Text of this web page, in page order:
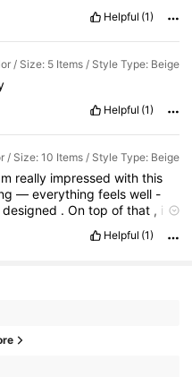
Helpful (1)
/ Size: 5 Items / Style Type: Beige
Helpful (1)
/ Size: 10 Items / Style Type: Beige
m really impressedwiththis
—everythingfeelswell -
designed .Ontopofthat , it
so Ifeellike
Helpful (1)